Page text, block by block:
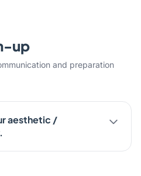
up
and preparation
aesthetic /